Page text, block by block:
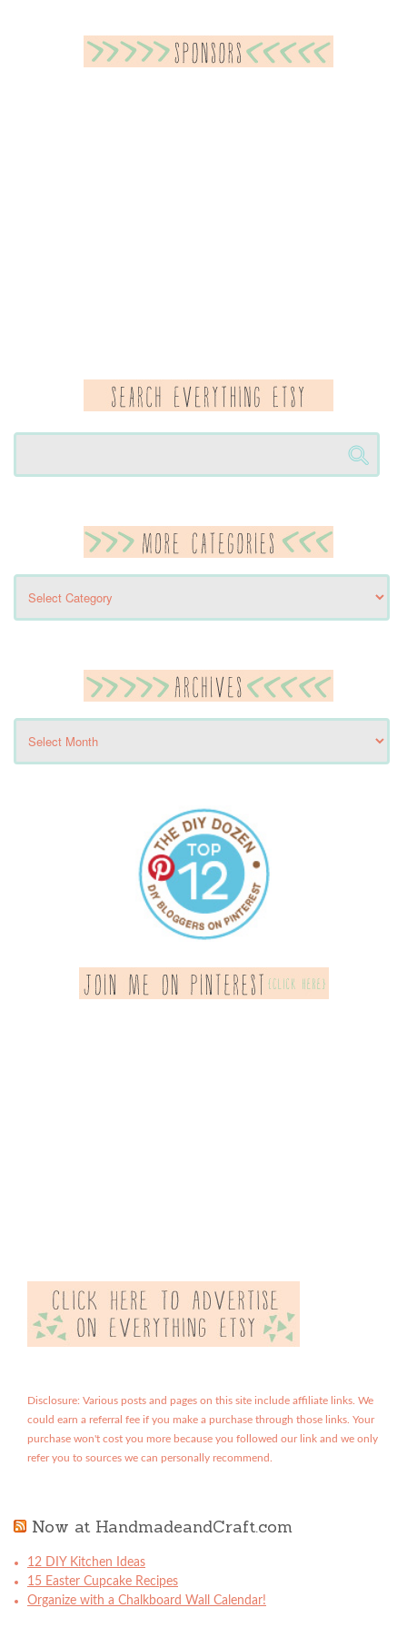
Disclosure: Various posts and pages on this site include affiliate links. We
could earn a referral fee if you make a purchase through those links. Your
purchase won't cost you more because you followed our link and we only
refer you to sources we can personally recommend.
Now at HandmadeandCraft.com
12 DIY Kitchen Ideas
15 Easter Cupcake Recipes
Organize with a Chalkboard Wall Calendar!